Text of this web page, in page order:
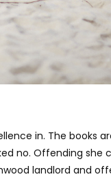
in. The books
no. Offending she
landlord and